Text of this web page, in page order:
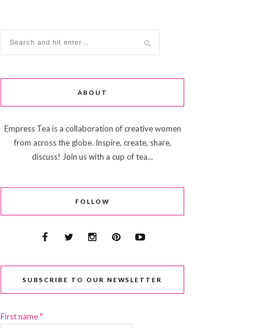
ABOUT
Empress Tea is a collaboration of creative women
from across the globe. Inspire, create, share,
discuss! Join us with a cup of tea...
FOLLOW
SUBSCRIBE TO OUR NEWSLETTER
First name*